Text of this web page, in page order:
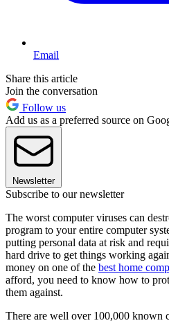
Email
Share this article
Join the conversation
Follow us
Add us as a preferred source on
Newsletter
Subscribe to our newsletter
The worst computer viruses can
program to your entire computer
putting personal data at risk and
hard drive to get things working
money on one of the best home
afford, you need to know how to
them against.
There are well over 100,000 known